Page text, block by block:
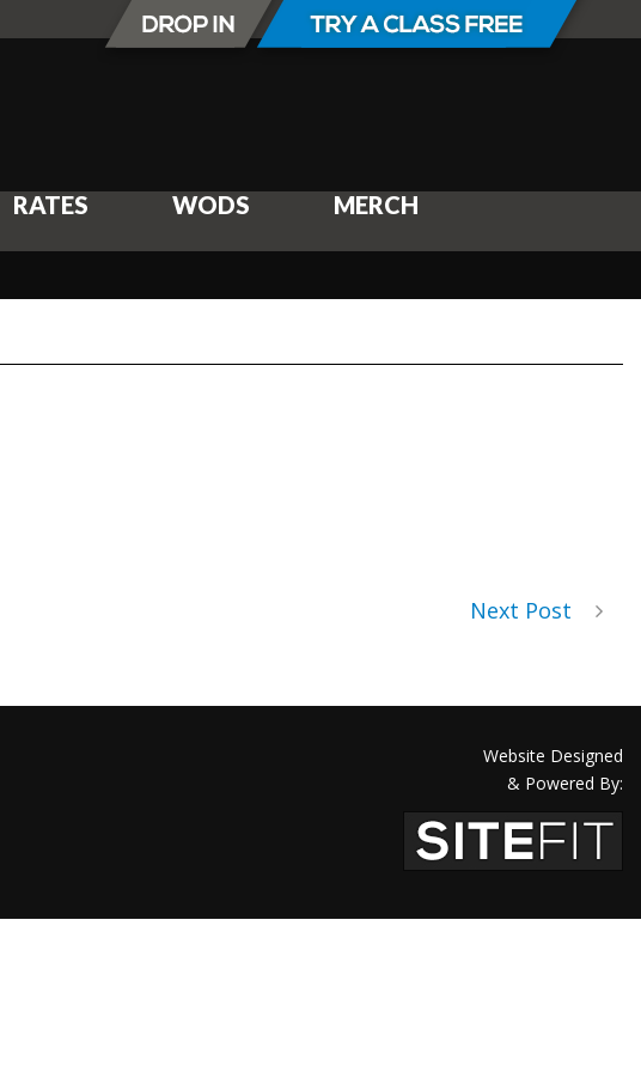
RATES WODS MERCH
Next Post
Website Designed
& Powered By: